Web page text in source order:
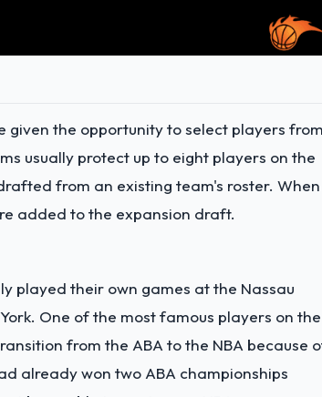
given the opportunity to select players
usually protect up to eight players on the
from an existing team's roster. When
added to the expansion draft.
played their own games at the Nassau
One of the most famous players on the
from the ABA to the NBA because
already won two ABA championships